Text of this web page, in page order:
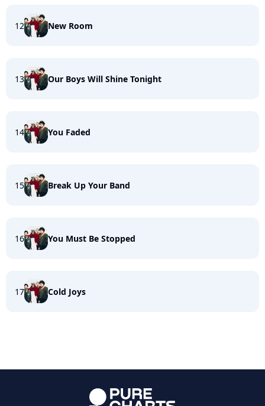
12 New Room
13 Our Boys Will Shine Tonight
14 You Faded
15 Break Up Your Band
16 You Must Be Stopped
17 Cold Joys